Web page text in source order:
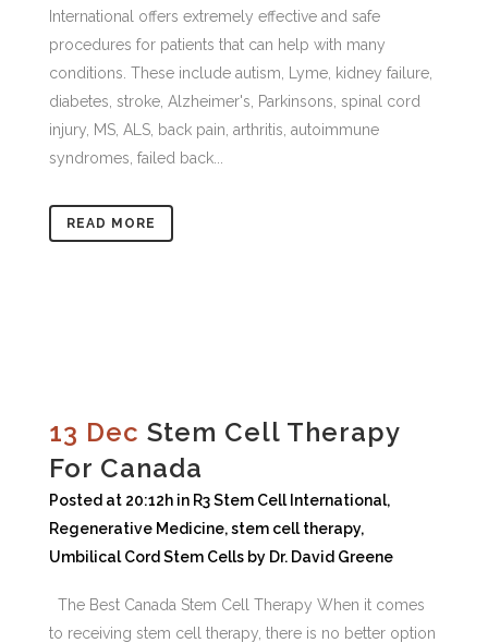
International offers extremely effective and safe
procedures for patients that can help with many
conditions. These include autism, Lyme, kidney failure,
diabetes, stroke, Alzheimer's, Parkinsons, spinal cord
injury, MS, ALS, back pain, arthritis, autoimmune
syndromes, failed back...
READ MORE
13 Dec Stem Cell Therapy
For Canada
Posted at 20:12h in R3 Stem Cell International,
Regenerative Medicine,stem cell therapy,
Umbilical Cord Stem Cells by Dr. David Greene
The Best Canada Stem Cell Therapy When it comes
to receiving stem cell therapy, there is no better option